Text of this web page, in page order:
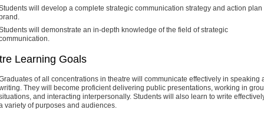
will develop a complete strategic communication strategy and action plan
will demonstrate an in-depth knowledge of the field of strategic
Learning Goals
of all concentrations in theatre will communicate effectively in speaking
They will become proficient delivering public presentations, working in
and interacting interpersonally. Students will also learn to write
variety of purposes and audiences.